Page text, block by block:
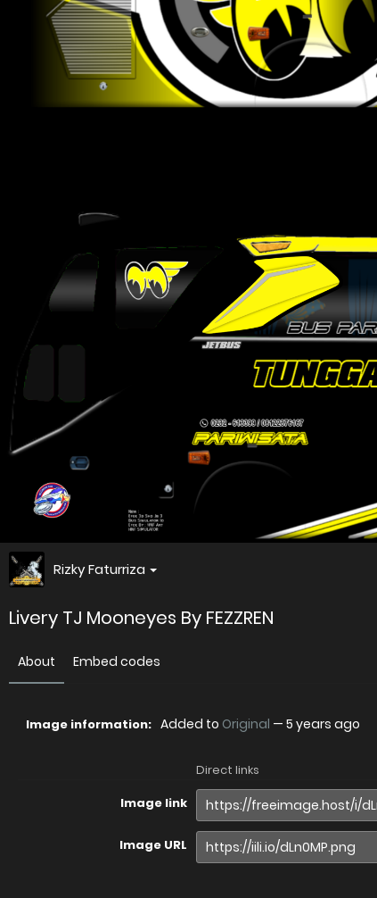
Rizky Faturriza
Livery TJ Mooneyes By FEZZREN
About Embed codes
Image information: Added to Original — 5 years ago
Direct links
Image link
Image URL